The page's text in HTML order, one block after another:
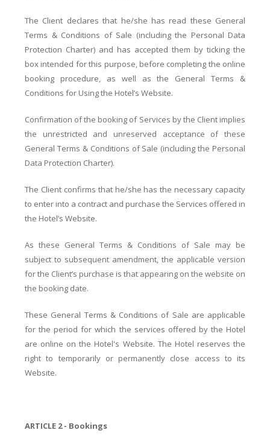
The Client declares that he/she has read these General
Terms & Conditions of Sale (including the Personal Data
Protection Charter) and has accepted them by ticking the
box intended for this purpose, before completing the online
booking procedure, as well as the General Terms &
Conditions for Using the Hotel’s Website.
Confirmation of the booking of Services by the Client implies
the unrestricted and unreserved acceptance of these
General Terms & Conditions of Sale (including the Personal
Data Protection Charter).
The Client confirms that he/she has the necessary capacity
to enter into a contract and purchase the Services offered in
the Hotel’s Website.
As these General Terms & Conditions of Sale may be
subject to subsequent amendment, the applicable version
for the Client’s purchase is that appearing on the website on
the booking date.
These General Terms & Conditions of Sale are applicable
for the period for which the services offered by the Hotel
are online on the Hotel's Website. The Hotel reserves the
right to temporarily or permanently close access to its
Website.
ARTICLE 2 - Bookings